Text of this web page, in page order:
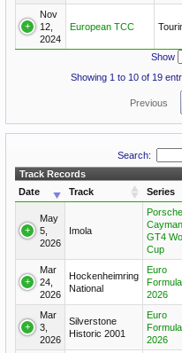
Nov
12,
2024
European TCC
Show
Showing 1 to 10 of 19
Previous
Search:
Date Track Series
May
5,
2026
Imola
Porsche
Cayman
GT4
Cup
Mar
24,
2026
Hockenheimring
National
Euro
2026
Mar
3,
2026
Silverstone
Historic 2001
Euro
2026
Track Records